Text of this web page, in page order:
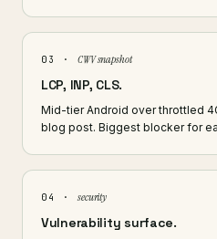
03 · CWV snapshot
LCP, INP, CLS.
Mid-tier Android over throttled
blog post. Biggest blocker for
04 · security
Vulnerability surface.